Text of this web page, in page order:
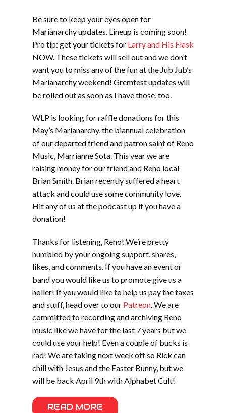
Be sure to keep your eyes open for
Marianarchy updates. Lineup is coming soon!
Pro tip: get your tickets for Larry and His Flask
NOW. These tickets will sell out and we don’t
want you to miss any of the fun at the Jub Jub’s
Marianarchy weekend! Gremfest updates will
be rolled out as soon as I have those, too.
WLP is looking for raffle donations for this
May’s Marianarchy, the biannual celebration
of our departed friend and patron saint of Reno
Music, Marrianne Sota. This year we are
raising money for our friend and Reno local
Brian Smith. Brian recently suffered a heart
attack and could use some community love.
Hit any of us at the podcast up if you have a
donation!
Thanks for listening, Reno! We’re pretty
humbled by your ongoing support, shares,
likes, and comments. If you have an event or
band you would like us to promote give us a
holler! If you would like to help us pay the taxes
and stuff, head over to our Patreon . We are
committed to recording and archiving Reno
music like we have for the last 7 years but we
could use your help! Even a couple of bucks is
rad! We are taking next week off so Rick can
chill with Jesus and the Easter Bunny, but we
will be back April 9th with Alphabet Cult!
READ MORE